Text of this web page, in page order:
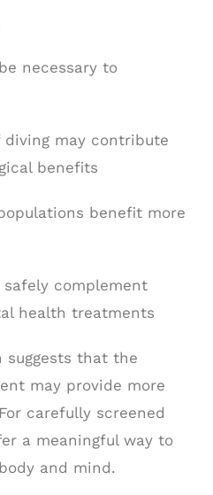
necessary to
may contribute
benefits
benefit more
complement
health treatments
suggests that the
may provide more
carefully screened
a meaningful way to
and mind.